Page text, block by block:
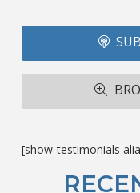
[show-testimonials